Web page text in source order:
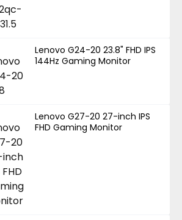
Lenovo G24-20 23.8" FHD IPS
144Hz Gaming Monitor
Lenovo G27-20 27-inch IPS
FHD Gaming Monitor